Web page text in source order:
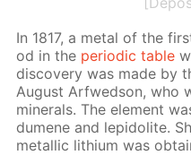
In 1817, a met­al of the
od in the pe­ri­od­ic ta­ble
dis­cov­ery was made by
Au­gust Ar­fwed­son, who
min­er­als. The el­e­ment
dumene and lep­i­do­lite.
metal­lic lithi­um was